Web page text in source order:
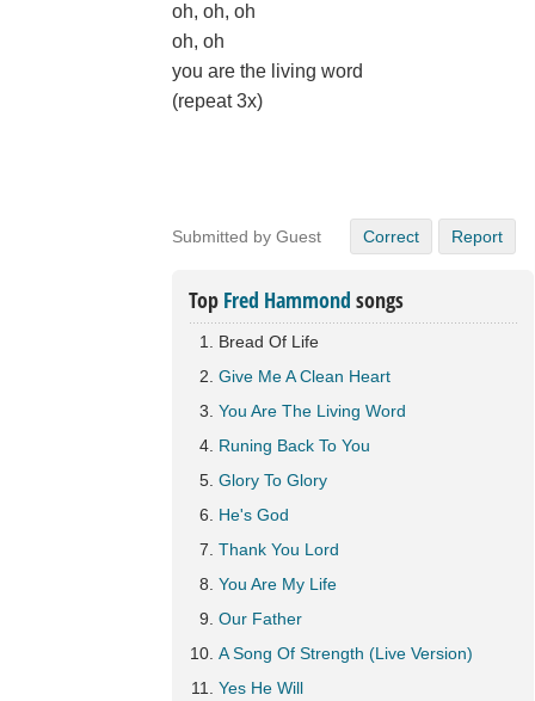
oh, oh, oh
oh, oh
you are the living word
(repeat 3x)
Submitted by Guest Correct Report
Top Fred Hammond songs
Bread Of Life
Give Me A Clean Heart
You Are The Living Word
Runing Back To You
Glory To Glory
He's God
Thank You Lord
You Are My Life
Our Father
A Song Of Strength (Live Version)
Yes He Will